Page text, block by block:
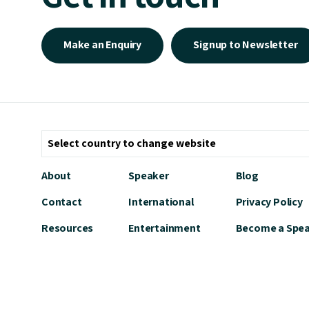
Make an Enquiry Signup to Newsletter
About
Contact
Resources
Speaker
International
Entertainment
Blog
Privacy Policy
Become a